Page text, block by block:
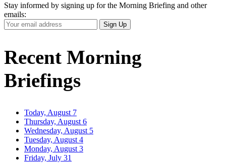
Stay informed by signing up for the Morning Briefing and other
emails:
Your
Email
Sign Up
Recent Morning
Briefings
Today, August 7
Thursday, August 6
Wednesday, August 5
Tuesday, August 4
Monday, August 3
Friday, July 31